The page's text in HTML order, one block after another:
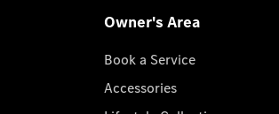
Owner's Area
Book a Service
Accessories